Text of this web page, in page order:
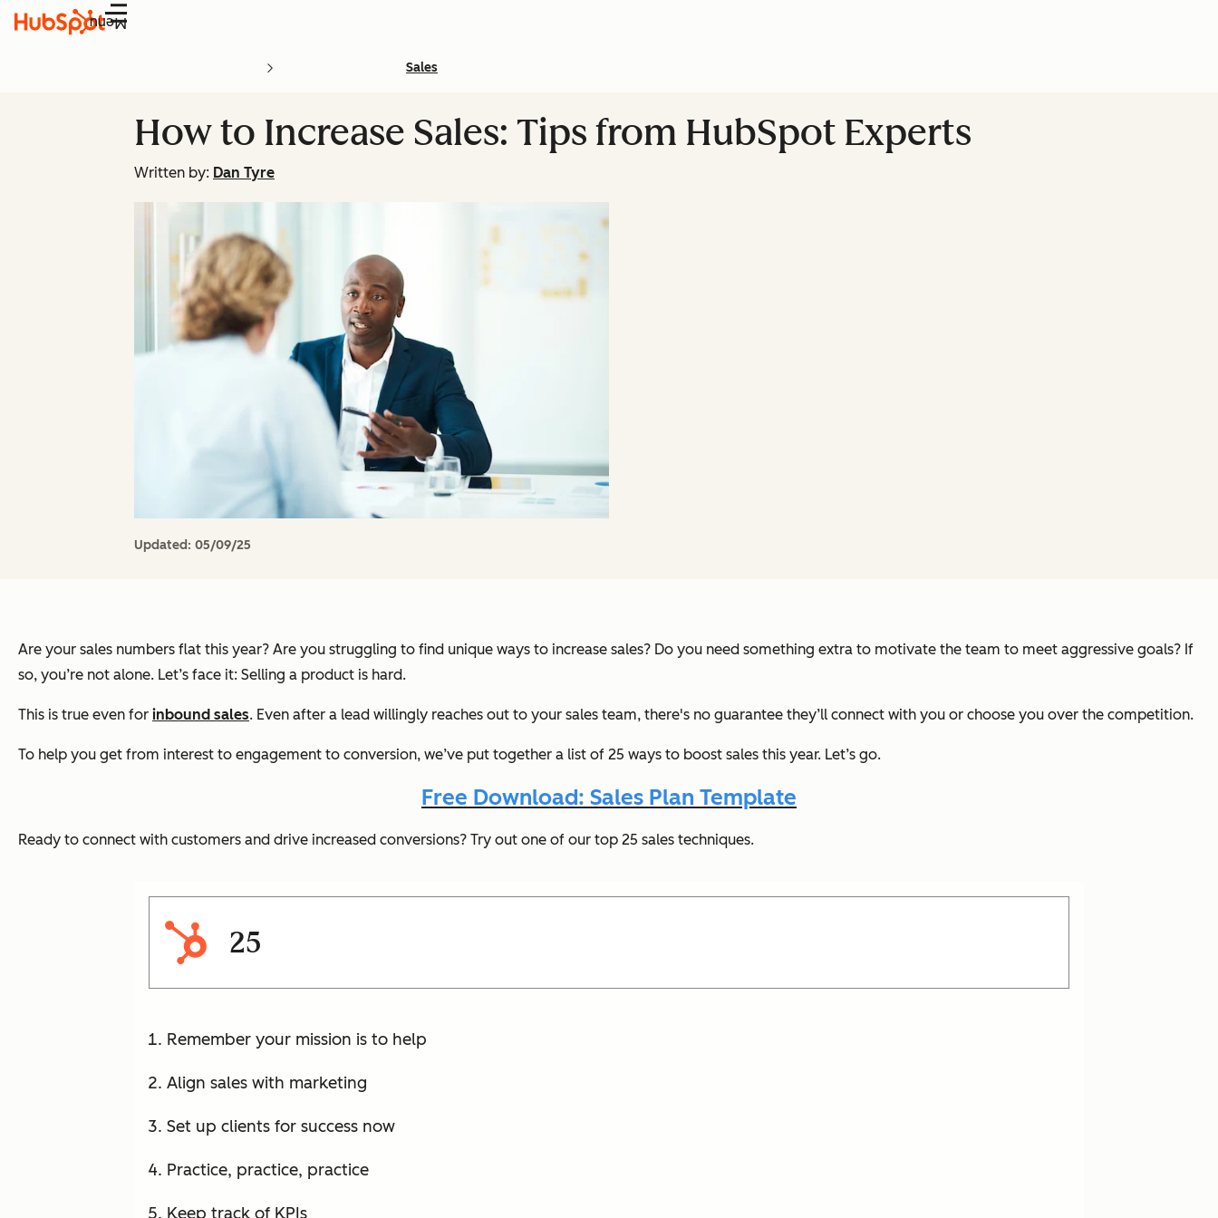
Menu
Sales
How to Increase Sales: Tips from HubSpot Experts
Written by: Dan Tyre
Updated: 05/09/25
Are your sales numbers flat this year? Are you struggling to find unique ways to increase sales? Do you need something extra to motivate the team to meet aggressive goals? If
so, you’re not alone. Let’s face it: Selling a product is hard.
This is true even for inbound sales. Even after a lead willingly reaches out to your sales team, there's no guarantee they’ll connect with you or choose you over the competition.
To help you get from interest to engagement to conversion, we’ve put together a list of 25 ways to boost sales this year. Let’s go.
Free Download: Sales Plan Template
Ready to connect with customers and drive increased conversions? Try out one of our top 25 sales techniques.
25
Remember your mission is to help
Align sales with marketing
Set up clients for success now
Practice, practice, practice
Keep track of KPIs